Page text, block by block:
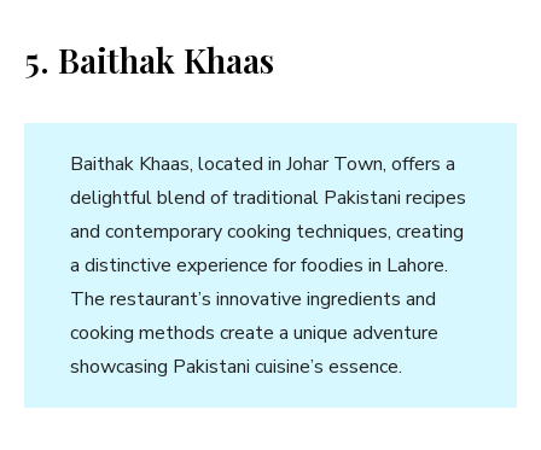
5. Baithak Khaas
Baithak Khaas, located in Johar Town, offers a
delightful blend of traditional Pakistani recipes
and contemporary cooking techniques, creating
a distinctive experience for foodies in Lahore.
The restaurant’s innovative ingredients and
cooking methods create a unique adventure
showcasing Pakistani cuisine’s essence.